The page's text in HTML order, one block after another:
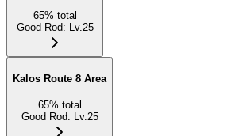
65% total
Good Rod: Lv.25
Kalos Route 8 Area
65% total
Good Rod: Lv.25